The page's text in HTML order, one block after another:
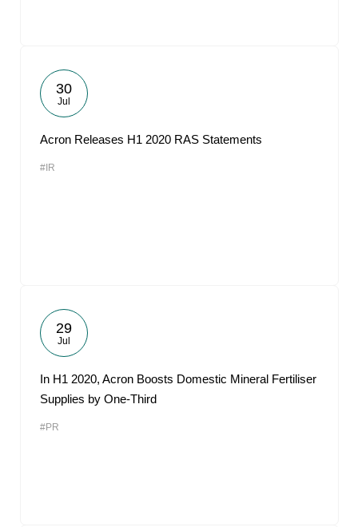
30
Jul
Acron Releases H1 2020 RAS Statements
#IR
29
Jul
In H1 2020, Acron Boosts Domestic Mineral Fertiliser
Supplies by One-Third
#PR